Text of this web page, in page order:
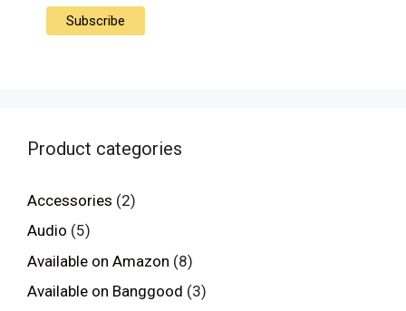
Product categories
Accessories (2)
Audio (5)
Available on Amazon (8)
Available on Banggood (3)